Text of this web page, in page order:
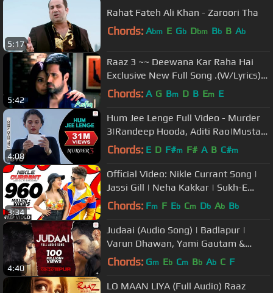
5:17
Rahat Fateh Ali Khan - Zaroori Tha
Chords: Abm E Gb Dbm Bb B Ab
5:42
Raaz 3 ~~ Deewana Kar Raha Hai
Exclusive New Full Song .(W/Lyrics)
Emraan Hashmi..2012
Chords: A G Bm D B Em E
4:08
Hum Jee Lenge Full Video - Murder
3|Randeep Hooda, Aditi Rao|Mustafa
Zahid|Roxen Band
Chords: E D F#m F# A B C#m
3:34
Official Video: Nikle Currant Song |
Jassi Gill | Neha Kakkar | Sukh-E
Muzical Doctorz | Jaani
Chords: Fm F Eb Cm Db Ab Bb
4:40
Judaai (Audio Song) | Badlapur |
Varun Dhawan, Yami Gautam &
Nawazuddin Siddiqui
Chords: Gm Eb Cm Bb Ab C F
LO MAAN LIYA (Full Audio) Raaz